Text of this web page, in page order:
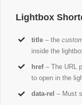
Lightbox
title – the
inside the
href– The URL
to open in the
data-rel – Must